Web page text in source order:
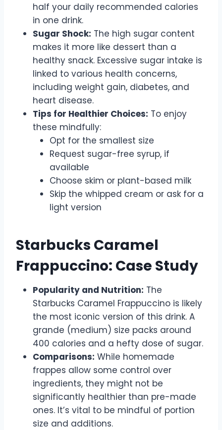
half your daily recommended calories
in one drink.
Sugar Shock: The high sugar content
makes it more like dessert than a
healthy snack. Excessive sugar intake is
linked to various health concerns,
including weight gain, diabetes, and
heart disease.
Tips for Healthier Choices: To enjoy
these mindfully:
Opt for the smallest size
Request sugar-free syrup, if
available
Choose skim or plant-based milk
Skip the whipped cream or ask for a
light version
Starbucks Caramel
Frappuccino: Case Study
Popularity and Nutrition: The
Starbucks Caramel Frappuccino is likely
the most iconic version of this drink. A
grande (medium) size packs around
400 calories and a hefty dose of sugar.
Comparisons: While homemade
frappes allow some control over
ingredients, they might not be
significantly healthier than pre-made
ones. It’s vital to be mindful of portion
size and additions.